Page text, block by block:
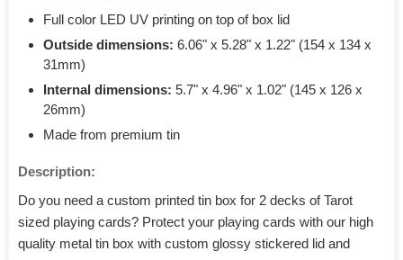
Full color LED UV printing on top of box lid
Outside dimensions: 6.06" x 5.28" x 1.22" (154 x 134 x
31mm)
Internal dimensions: 5.7" x 4.96" x 1.02" (145 x 126 x
26mm)
Made from premium tin
Description:
Do you need a custom printed tin box for 2 decks of Tarot
sized playing cards? Protect your playing cards with our high
quality metal tin box with custom glossy stickered lid and